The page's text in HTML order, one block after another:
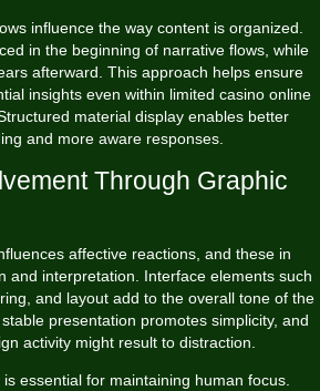
influence the way content is organized.
in the beginning of narrative flows, while
afterward. This approach helps ensure
insights even within limited casino online
material display enables better
and more aware responses.
Through Graphic
affective reactions, and these in
and interpretation. Interface elements such
and layout add to the overall tone of the
presentation promotes simplicity, and
activity might result to distraction.
essential for maintaining human focus.